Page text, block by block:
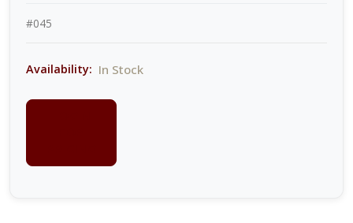
#045
Availability: In Stock